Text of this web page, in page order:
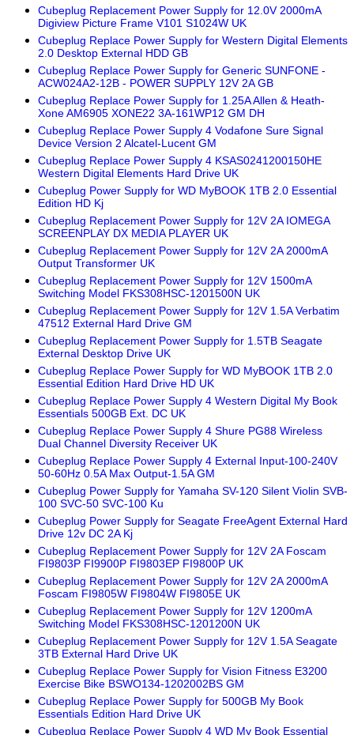
Cubeplug Replacement Power Supply for 12.0V 2000mA
Digiview Picture Frame V101 S1024W UK
Cubeplug Replace Power Supply for Western Digital Elements
2.0 Desktop External HDD GB
Cubeplug Replace Power Supply for Generic SUNFONE -
ACW024A2-12B - POWER SUPPLY 12V 2A GB
Cubeplug Replace Power Supply for 1.25A Allen & Heath-
Xone AM6905 XONE22 3A-161WP12 GM DH
Cubeplug Replace Power Supply 4 Vodafone Sure Signal
Device Version 2 Alcatel-Lucent GM
Cubeplug Replace Power Supply 4 KSAS0241200150HE
Western Digital Elements Hard Drive UK
Cubeplug Power Supply for WD MyBOOK 1TB 2.0 Essential
Edition HD Kj
Cubeplug Replacement Power Supply for 12V 2A IOMEGA
SCREENPLAY DX MEDIA PLAYER UK
Cubeplug Replacement Power Supply for 12V 2A 2000mA
Output Transformer UK
Cubeplug Replacement Power Supply for 12V 1500mA
Switching Model FKS308HSC-1201500N UK
Cubeplug Replacement Power Supply for 12V 1.5A Verbatim
47512 External Hard Drive GM
Cubeplug Replacement Power Supply for 1.5TB Seagate
External Desktop Drive UK
Cubeplug Replace Power Supply for WD MyBOOK 1TB 2.0
Essential Edition Hard Drive HD UK
Cubeplug Replace Power Supply 4 Western Digital My Book
Essentials 500GB Ext. DC UK
Cubeplug Replace Power Supply 4 Shure PG88 Wireless
Dual Channel Diversity Receiver UK
Cubeplug Replace Power Supply 4 External Input-100-240V
50-60Hz 0.5A Max Output-1.5A GM
Cubeplug Power Supply for Yamaha SV-120 Silent Violin SVB-
100 SVC-50 SVC-100 Ku
Cubeplug Power Supply for Seagate FreeAgent External Hard
Drive 12v DC 2A Kj
Cubeplug Replacement Power Supply for 12V 2A Foscam
FI9803P FI9900P FI9803EP FI9800P UK
Cubeplug Replacement Power Supply for 12V 2A 2000mA
Foscam FI9805W FI9804W FI9805E UK
Cubeplug Replacement Power Supply for 12V 1200mA
Switching Model FKS308HSC-1201200N UK
Cubeplug Replacement Power Supply for 12V 1.5A Seagate
3TB External Hard Drive UK
Cubeplug Replace Power Supply for Vision Fitness E3200
Exercise Bike BSWO134-1202002BS GM
Cubeplug Replace Power Supply for 500GB My Book
Essentials Edition Hard Drive UK
Cubeplug Replace Power Supply 4 WD My Book Essential